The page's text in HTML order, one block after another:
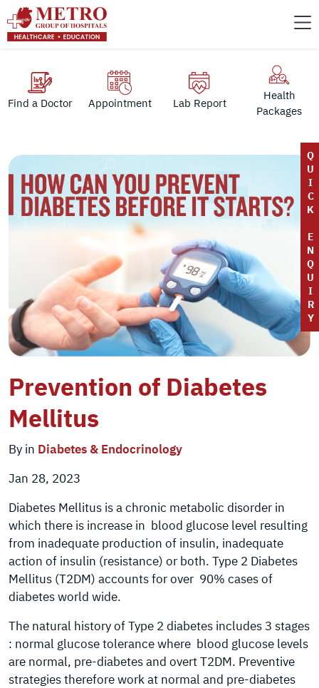
Find a Doctor Appointment Lab Report
Health
Packages
Q
U
I
C
K
E
N
Q
U
I
R
Y
Prevention of Diabetes
Mellitus
By in Diabetes & Endocrinology
Jan 28, 2023
Diabetes Mellitus is a chronic metabolic disorder in
which there is increase in blood glucose level resulting
from inadequate production of insulin, inadequate
action of insulin (resistance) or both. Type 2 Diabetes
Mellitus (T2DM) accounts for over 90% cases of
diabetes world wide.
The natural history of Type 2 diabetes includes 3 stages
: normal glucose tolerance where blood glucose levels
are normal, pre-diabetes and overt T2DM. Preventive
strategies therefore work at normal and pre-diabetes